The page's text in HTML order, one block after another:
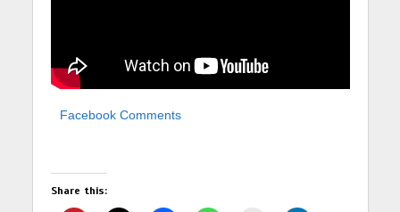
Facebook Comments
Share this: